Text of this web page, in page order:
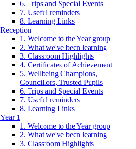
6. Trips and Special Events
7. Useful reminders
8. Learning Links
Reception
1. Welcome to the Year group
2. What we've been learning
3. Classroom Highlights
4. Certificates of Achievement
5. Wellbeing Champions,
Councillors, Trusted Pupils
6. Trips and Special Events
7. Useful reminders
8. Learning Links
Year 1
1. Welcome to the Year group
2. What we've been learning
3. Classroom Highlights